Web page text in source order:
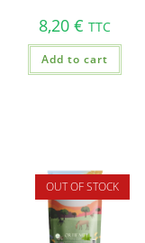
8,20 € TTC
Add to cart
OUT OF STOCK